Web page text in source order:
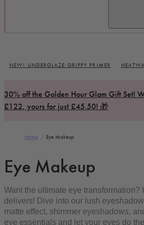
NEW! UNDERGLAZE GRIPPY PRIMER
30% off the Golden Hour Glam Gift Set!
£122, yours for just £45.50! 🎁
Home / Eye Makeup
Eye Makeup
Want the ultimate eye transformation?
delivers! Dive into our lush
matte effect, shimmer eyeshadows,
eye essentials and let your eyes do